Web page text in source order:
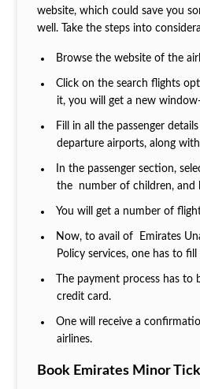
website, which could save you
well. Take the steps into
Browse the website of the
Click on the search flights
it, you will get a new
Fill in all the passenger
departure airports, along
In the passenger section,
the number of children, and
You will get a number of
Now, to avail of Emirates
Policy services, one has to
The payment process has
credit card.
One will receive a
airlines.
Book Emirates Minor